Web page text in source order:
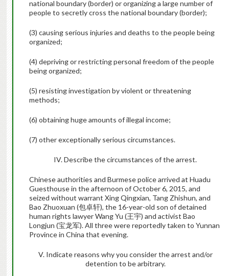
national boundary (border) or organizing a large number of
people to secretly cross the national boundary (border);
(3) causing serious injuries and deaths to the people being
organized;
(4) depriving or restricting personal freedom of the people
being organized;
(5) resisting investigation by violent or threatening
methods;
(6) obtaining huge amounts of illegal income;
(7) other exceptionally serious circumstances.
IV. Describe the circumstances of the arrest.
Chinese authorities and Burmese police arrived at Huadu
Guesthouse in the afternoon of October 6, 2015, and
seized without warrant Xing Qingxian, Tang Zhishun, and
Bao Zhuoxuan (包卓轩), the 16-year-old son of detained
human rights lawyer Wang Yu (王宇) and activist Bao
Longjun (宝龙军). All three were reportedly taken to Yunnan
Province in China that evening.
V. Indicate reasons why you consider the arrest and/or
detention to be arbitrary.